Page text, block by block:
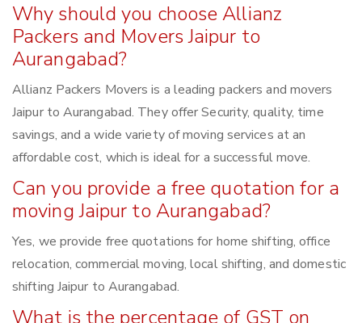
Why should you choose Allianz
Packers and Movers Jaipur to
Aurangabad?
Allianz Packers Movers is a leading packers and movers
Jaipur to Aurangabad. They offer Security, quality, time
savings, and a wide variety of moving services at an
affordable cost, which is ideal for a successful move.
Can you provide a free quotation for a
moving Jaipur to Aurangabad?
Yes, we provide free quotations for home shifting, office
relocation, commercial moving, local shifting, and domestic
shifting Jaipur to Aurangabad.
What is the percentage of GST on